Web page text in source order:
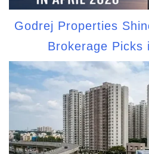
Godrej Properties
Brokerage Picks